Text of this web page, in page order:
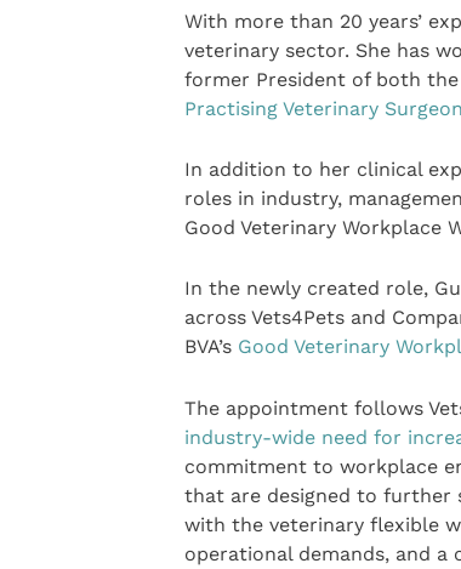
With more than 20 years’
veterinary sector. She has
former President of both the
Practising Veterinary
In addition to her clinical
roles in industry,
Good Veterinary Workplace
In the newly created role,
across Vets4Pets and
BVA’s Good Veterinary
The appointment follows
industry-wide need for
commitment to workplace
that are designed to further
with the veterinary flexible
operational demands, and